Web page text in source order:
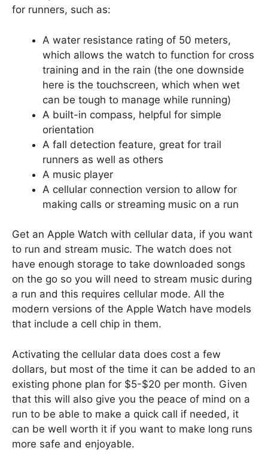
for runners, such as:
A water resistance rating of 50 meters,
which allows the watch to function for cross
training and in the rain (the one downside
here is the touchscreen, which when wet
can be tough to manage while running)
A built-in compass, helpful for simple
orientation
A fall detection feature, great for trail
runners as well as others
A music player
A cellular connection version to allow for
making calls or streaming music on a run
Get an Apple Watch with cellular data, if you want
to run and stream music. The watch does not
have enough storage to take downloaded songs
on the go so you will need to stream music during
a run and this requires cellular mode. All the
modern versions of the Apple Watch have models
that include a cell chip in them.
Activating the cellular data does cost a few
dollars, but most of the time it can be added to an
existing phone plan for $5-$20 per month. Given
that this will also give you the peace of mind on a
run to be able to make a quick call if needed, it
can be well worth it if you want to make long runs
more safe and enjoyable.